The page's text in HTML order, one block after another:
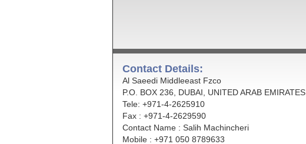
Contact Details:
Al Saeedi Middleeast Fzco
P.O. BOX 236, DUBAI, UNITED ARAB EMIRATES
Tele: +971-4-2625910
Fax : +971-4-2629590
Contact Name : Salih Machincheri
Mobile : +971 050 8789633